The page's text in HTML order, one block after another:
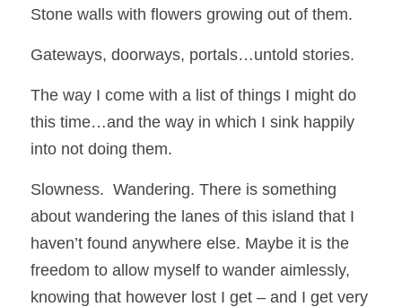
Stone walls with flowers growing out of them.
Gateways, doorways, portals…untold stories.
The way I come with a list of things I might do
this time…and the way in which I sink happily
into not doing them.
Slowness.  Wandering. There is something
about wandering the lanes of this island that I
haven’t found anywhere else. Maybe it is the
freedom to allow myself to wander aimlessly,
knowing that however lost I get – and I get very